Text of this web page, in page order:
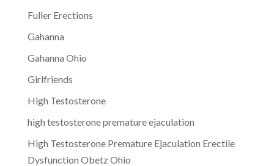
Fuller Erections
Gahanna
Gahanna Ohio
Girlfriends
High Testosterone
high testosterone premature ejaculation
High Testosterone Premature Ejaculation Erectile
Dysfunction Obetz Ohio